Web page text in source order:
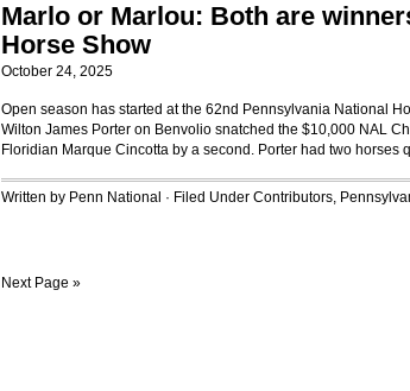
Marlo or Marlou: Both are
Horse Show
October 24, 2025
Open season has started at the 62nd Pennsylvania National
Wilton James Porter on Benvolio snatched the $10,000 NAL
Floridian Marque Cincotta by a second. Porter had two horses
Written by Penn National · Filed Under Contributors,
Next Page »